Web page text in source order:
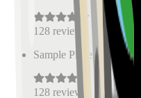
128 reviews
Sample Place Name
(0.5
128 reviews